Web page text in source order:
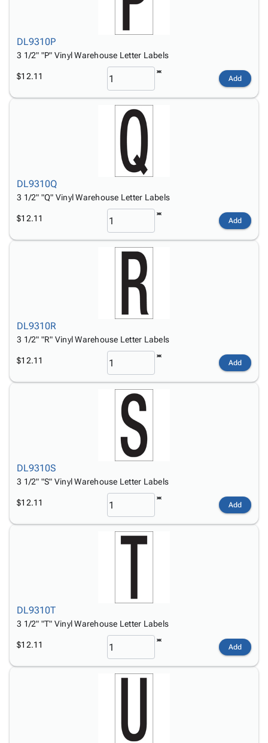
DL9310P
3 1/2" "P" Vinyl Warehouse Letter Labels
$12.11 Add
DL9310Q
3 1/2" "Q" Vinyl Warehouse Letter Labels
$12.11 Add
DL9310R
3 1/2" "R" Vinyl Warehouse Letter Labels
$12.11 Add
DL9310S
3 1/2" "S" Vinyl Warehouse Letter Labels
$12.11 Add
DL9310T
3 1/2" "T" Vinyl Warehouse Letter Labels
$12.11 Add